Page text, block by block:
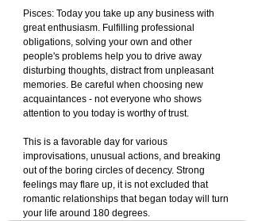
Pisces: Today you take up any business with
great enthusiasm. Fulfilling professional
obligations, solving your own and other
people's problems help you to drive away
disturbing thoughts, distract from unpleasant
memories. Be careful when choosing new
acquaintances - not everyone who shows
attention to you today is worthy of trust.
This is a favorable day for various
improvisations, unusual actions, and breaking
out of the boring circles of decency. Strong
feelings may flare up, it is not excluded that
romantic relationships that began today will turn
your life around 180 degrees.